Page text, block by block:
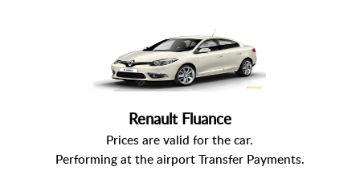
Renault Fluance
Prices are valid for the car.
Performing at the airport Transfer Payments.